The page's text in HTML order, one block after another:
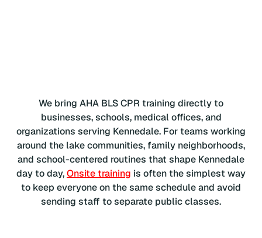
We bring AHA BLS CPR training directly to
businesses, schools, medical offices, and
organizations serving Kennedale. For teams working
around the lake communities, family neighborhoods,
and school-centered routines that shape Kennedale
day to day,Onsite training is often the simplest way
to keep everyone on the same schedule and avoid
sending staff to separate public classes.